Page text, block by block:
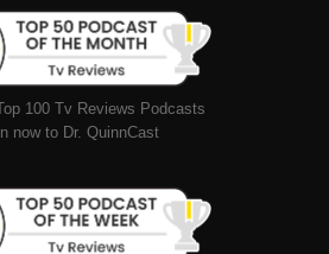
100 Tv Reviews Podcasts
now to Dr. QuinnCast